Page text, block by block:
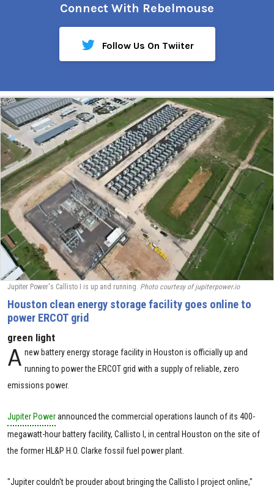
Connect With Rebelmouse
Follow Us On Twiiter
Jupiter Power's Callisto I is up and running. Photo courtesy of jupiterpower.io
Houston clean energy storage facility goes online to
power ERCOT grid
green light
A new battery energy storage facility in Houston is officially up and
running to power the ERCOT grid with a supply of reliable, zero
emissions power.
Jupiter Powerannounced the commercial operations launch of its 400-
megawatt-hour battery facility, Callisto I, in central Houston on the site of
the former HL&P H.O. Clarke fossil fuel power plant.
"Jupiter couldn't be prouder about bringing the Callisto I project online,"